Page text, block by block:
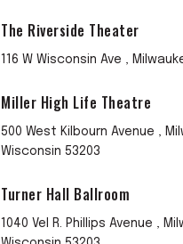
The Riverside Theater
116 W Wisconsin Ave ,
Miller High Life Theatre
500 West Kilbourn Avenue ,
Wisconsin 53203
Turner Hall Ballroom
1040 Vel R. Phillips Avenue ,